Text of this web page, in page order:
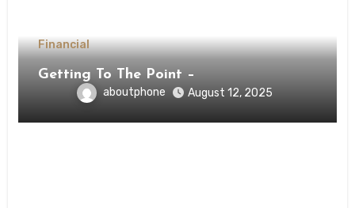
Financial
Getting To The Point –
aboutphone August 12, 2025